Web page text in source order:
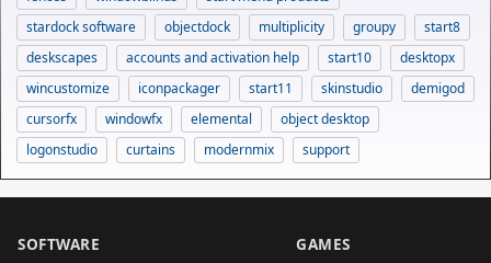
stardock software
objectdock multiplicity groupy
start8
deskscapes
accounts and activation help start10
desktopx
wincustomize
iconpackager start11 skinstudio
demigod
cursorfx
windowfx elemental
object desktop
logonstudio
curtains modernmix support
SOFTWARE GAMES